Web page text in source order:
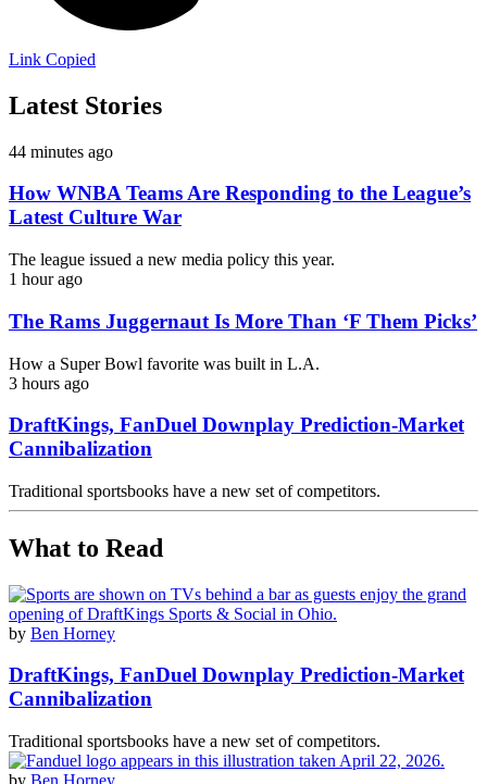
Link Copied
Latest Stories
44 minutes ago
How WNBA Teams Are Responding to the League’s
Latest Culture War
The league issued a new media policy this year.
1 hour ago
The Rams Juggernaut Is More Than ‘F Them Picks’
How a Super Bowl favorite was built in L.A.
3 hours ago
DraftKings, FanDuel Downplay Prediction-Market
Cannibalization
Traditional sportsbooks have a new set of competitors.
What to Read
by Ben Horney
DraftKings, FanDuel Downplay Prediction-Market
Cannibalization
Traditional sportsbooks have a new set of competitors.